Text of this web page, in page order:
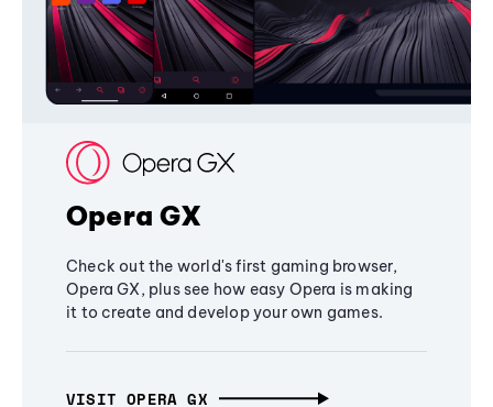
Opera GX
Check out the world's first gaming browser,
Opera GX, plus see how easy Opera is making
it to create and develop your own games.
VISIT OPERA GX